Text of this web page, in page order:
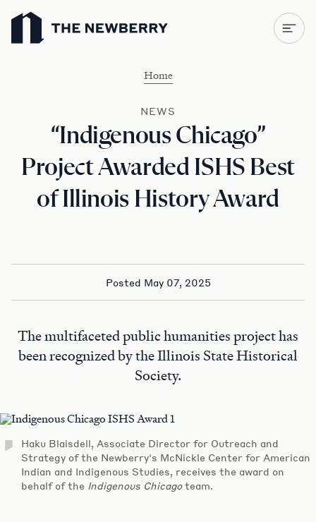
Newberry Library
Home
NEWS
“Indigenous Chicago”
Project Awarded ISHS Best
of Illinois History Award
Posted May 07, 2025
The multifaceted public humanities project has
been recognized by the Illinois State Historical
Society.
Haku Blaisdell, Associate Director for Outreach and
Strategy of the Newberry's McNickle Center for American
Indian and Indigenous Studies, receives the award on
behalf of the Indigenous Chicagoteam.